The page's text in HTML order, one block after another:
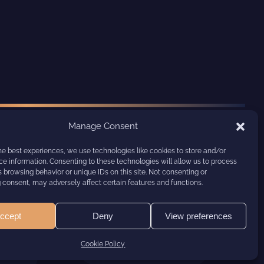
Manage Consent
best experiences, we use technologies like cookies to store and/or
information. Consenting to these technologies will allow us to process
browsing behavior or unique IDs on this site. Not consenting or
may adversely affect certain features and functions.
Deny View preferences
Cookie Policy